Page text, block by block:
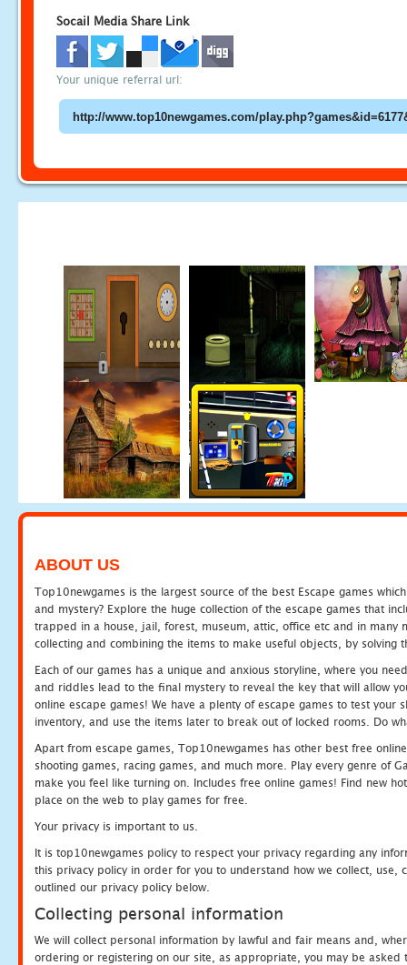
Socail Media Share Link
Your unique referral url:
ABOUT US
Top10newgames is the largest source of the best Escape games
and mystery? Explore the huge collection of the escape games that
trapped in a house, jail, forest, museum, attic, office etc and in many
collecting and combining the items to make useful objects, by solving
Each of our games has a unique and anxious storyline, where you
and riddles lead to the final mystery to reveal the key that will allow
online escape games! We have a plenty of escape games to test
inventory, and use the items later to break out of locked rooms. Do
Apart from escape games, Top10newgames has other best free
shooting games, racing games, and much more. Play every genre of
make you feel like turning on. Includes free online games! Find new
place on the web to play games for free.
Your privacy is important to us.
It is top10newgames policy to respect your privacy regarding any
this privacy policy in order for you to understand how we collect, use,
outlined our privacy policy below.
Collecting personal information
We will collect personal information by lawful and fair means and,
ordering or registering on our site, as appropriate, you may be